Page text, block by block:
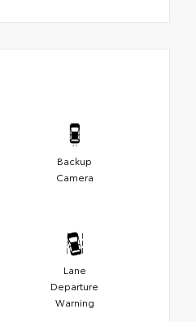
Backup
Camera
Lane
Departure
Warning